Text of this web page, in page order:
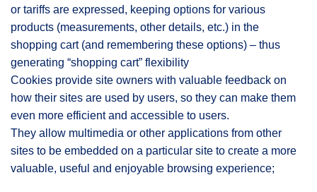
or tariffs are expressed, keeping options for various
products (measurements, other details, etc.) in the
shopping cart (and remembering these options) – thus
generating “shopping cart” flexibility
Cookies provide site owners with valuable feedback on
how their sites are used by users, so they can make them
even more efficient and accessible to users.
They allow multimedia or other applications from other
sites to be embedded on a particular site to create a more
valuable, useful and enjoyable browsing experience;